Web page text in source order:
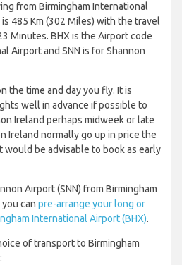
from Birmingham International
485 Km (302 Miles) with the travel
Minutes. BHX is the Airport code
Airport and SNN is for Shannon
the time and day you fly. It is
well in advance if possible to
Ireland perhaps midweek or late
Ireland normally go up in price the
would be advisable to book as early
Airport (SNN) from Birmingham
can pre-arrange your long or
International Airport (BHX).
of transport to Birmingham